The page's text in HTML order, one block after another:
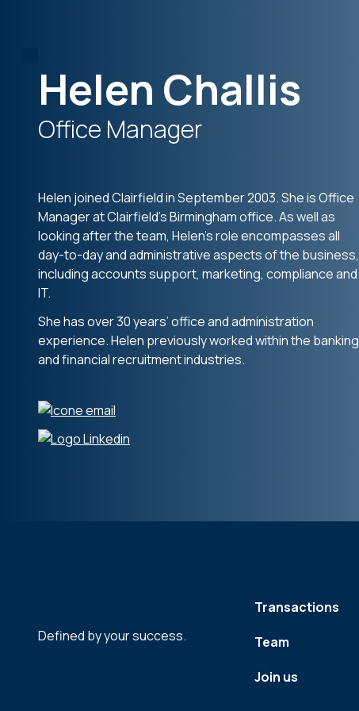
Helen Challis
Office Manager
Helen joined Clairfield in September 2003. She is Office
Manager at Clairfield’s Birmingham office. As well as
looking after the team, Helen’s role encompasses all
day-to-day and administrative aspects of the business,
including accounts support, marketing, compliance and
IT.
She has over 30 years’ office and administration
experience. Helen previously worked within the banking
and financial recruitment industries.
Defined by your success.
Transactions
Team
Join us